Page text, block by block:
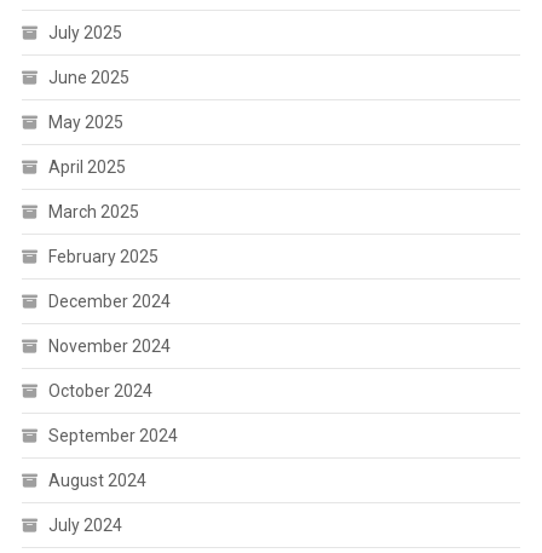
July 2025
June 2025
May 2025
April 2025
March 2025
February 2025
December 2024
November 2024
October 2024
September 2024
August 2024
July 2024